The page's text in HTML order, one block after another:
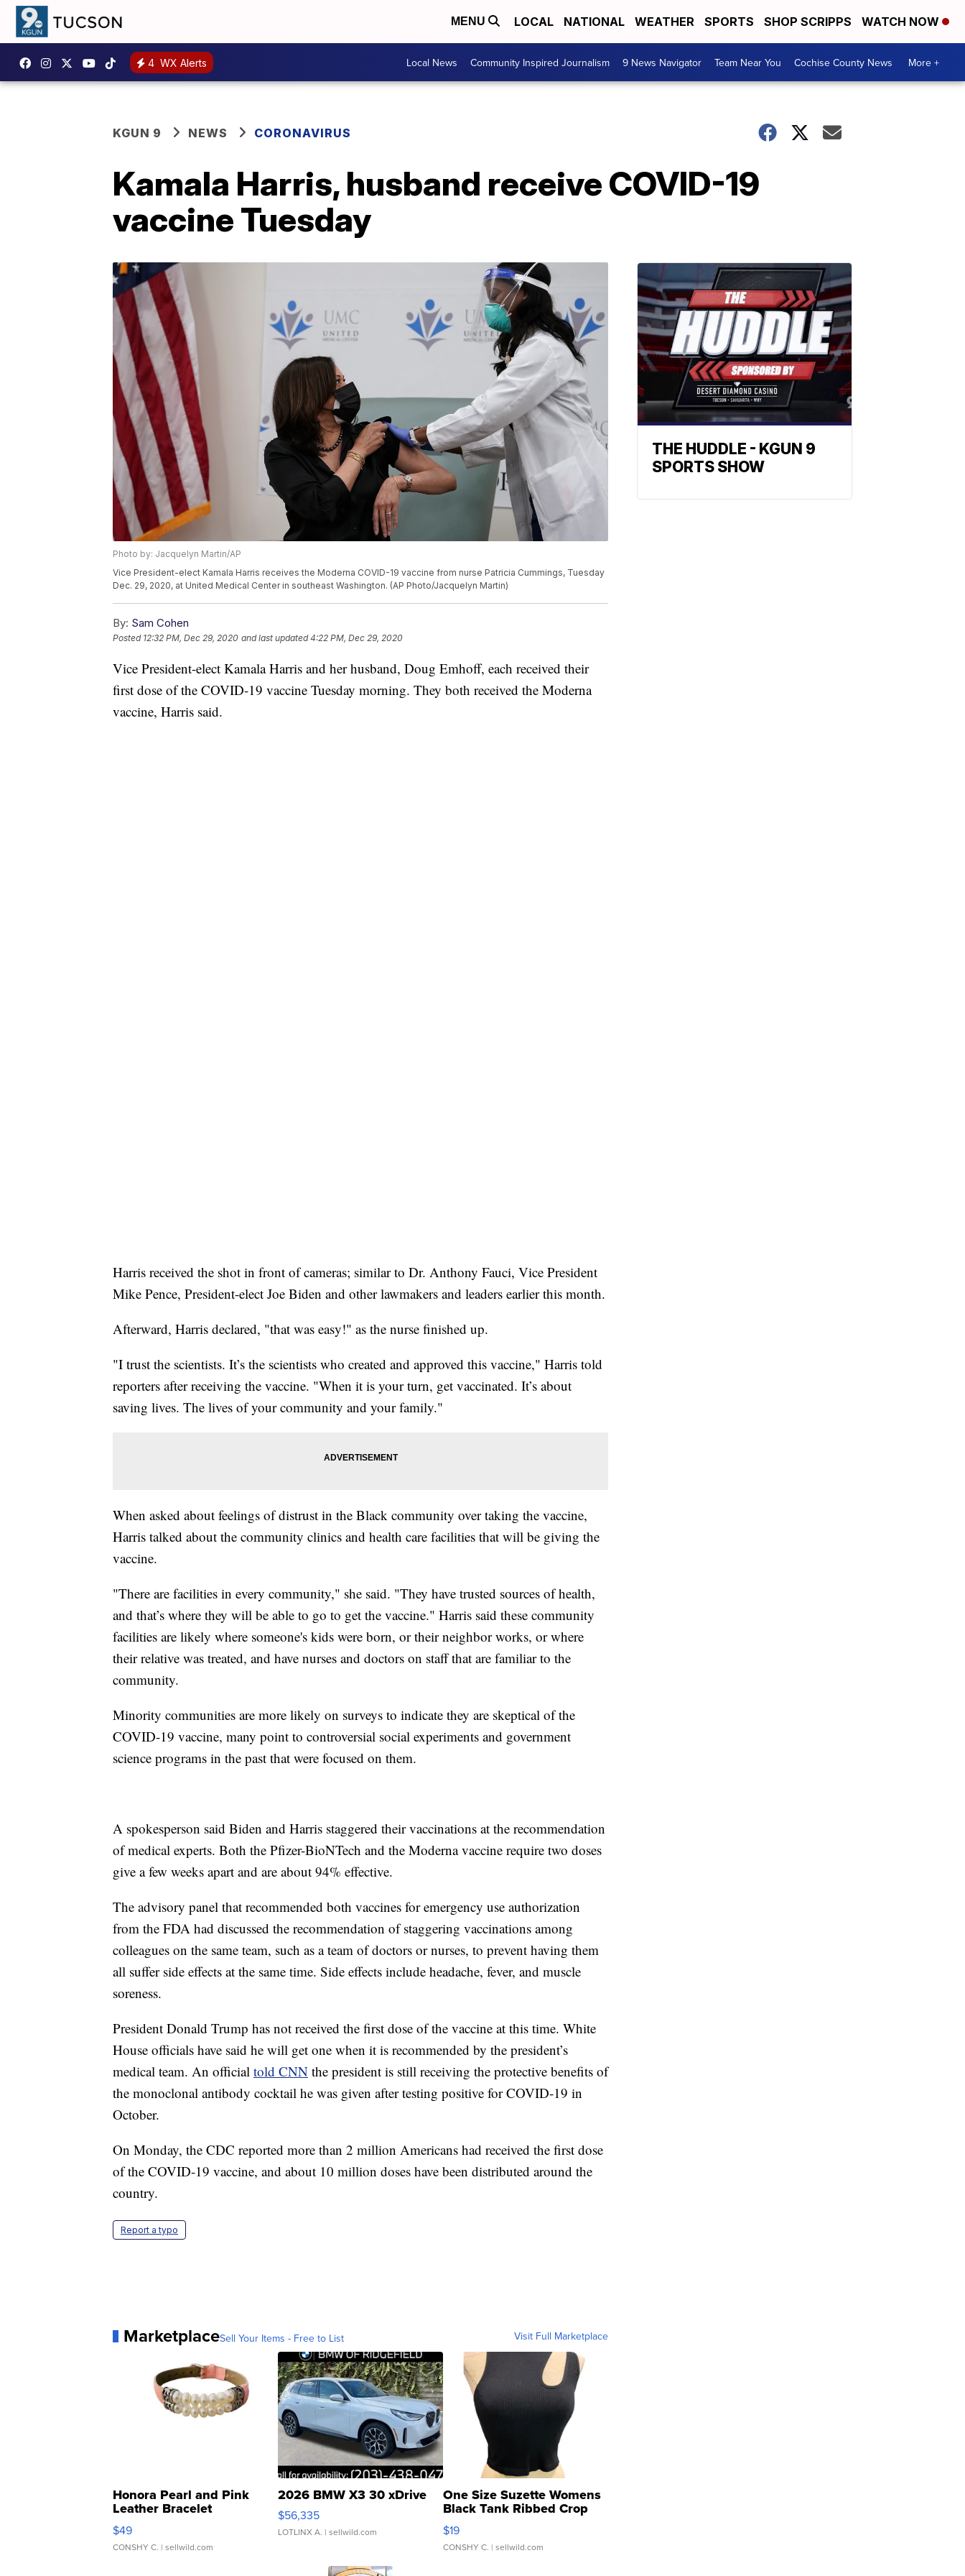
MENU LOCAL NATIONAL WEATHER SPORTS SHOP SCRIPPS WATCH NOW
4 WX Alerts Local News Community Inspired Journalism 9 News Navigator Team Near You Cochise County News More +
KGUN 9 NEWS CORONAVIRUS
Kamala Harris, husband receive COVID-19
vaccine Tuesday
Photo by: Jacquelyn Martin/AP
Vice President-elect Kamala Harris receives the Moderna COVID-19 vaccine from nurse Patricia Cummings, Tuesday
Dec. 29, 2020, at United Medical Center in southeast Washington. (AP Photo/Jacquelyn Martin)
By: Sam Cohen
Posted 12:32 PM, Dec 29, 2020 and last updated 4:22 PM, Dec 29, 2020
Vice President-elect Kamala Harris and her husband, Doug Emhoff, each received their
first dose of the COVID-19 vaccine Tuesday morning. They both received the Moderna
vaccine, Harris said.
Harris received the shot in front of cameras; similar to Dr. Anthony Fauci, Vice President
Mike Pence, President-elect Joe Biden and other lawmakers and leaders earlier this month.
Afterward, Harris declared, "that was easy!" as the nurse finished up.
"I trust the scientists. It’s the scientists who created and approved this vaccine," Harris told
reporters after receiving the vaccine. "When it is your turn, get vaccinated. It’s about
saving lives. The lives of your community and your family."
When asked about feelings of distrust in the Black community over taking the vaccine,
Harris talked about the community clinics and health care facilities that will be giving the
vaccine.
"There are facilities in every community," she said. "They have trusted sources of health,
and that’s where they will be able to go to get the vaccine." Harris said these community
facilities are likely where someone's kids were born, or their neighbor works, or where
their relative was treated, and have nurses and doctors on staff that are familiar to the
community.
Minority communities are more likely on surveys to indicate they are skeptical of the
COVID-19 vaccine, many point to controversial social experiments and government
science programs in the past that were focused on them.
A spokesperson said Biden and Harris staggered their vaccinations at the recommendation
of medical experts. Both the Pfizer-BioNTech and the Moderna vaccine require two doses
give a few weeks apart and are about 94% effective.
The advisory panel that recommended both vaccines for emergency use authorization
from the FDA had discussed the recommendation of staggering vaccinations among
colleagues on the same team, such as a team of doctors or nurses, to prevent having them
all suffer side effects at the same time. Side effects include headache, fever, and muscle
soreness.
President Donald Trump has not received the first dose of the vaccine at this time. White
House officials have said he will get one when it is recommended by the president’s
medical team. An official told CNN the president is still receiving the protective benefits of
the monoclonal antibody cocktail he was given after testing positive for COVID-19 in
October.
On Monday, the CDC reported more than 2 million Americans had received the first dose
of the COVID-19 vaccine, and about 10 million doses have been distributed around the
country.
Report a typo
MarketplaceSell Your Items - Free to List Visit Full Marketplace
Honora Pearl and Pink
Leather Bracelet
Adjustable Buckle Clo...
$49
CONSHY C. | sellwild.com
2026 BMW X3 30 xDrive
$56,335
LOTLINX A. | sellwild.com
One Size Suzette Womens
Black Tank Ribbed Crop
Asymmetrical ...
$19
CONSHY C. | sellwild.com
THE HUDDLE - KGUN 9
SPORTS SHOW